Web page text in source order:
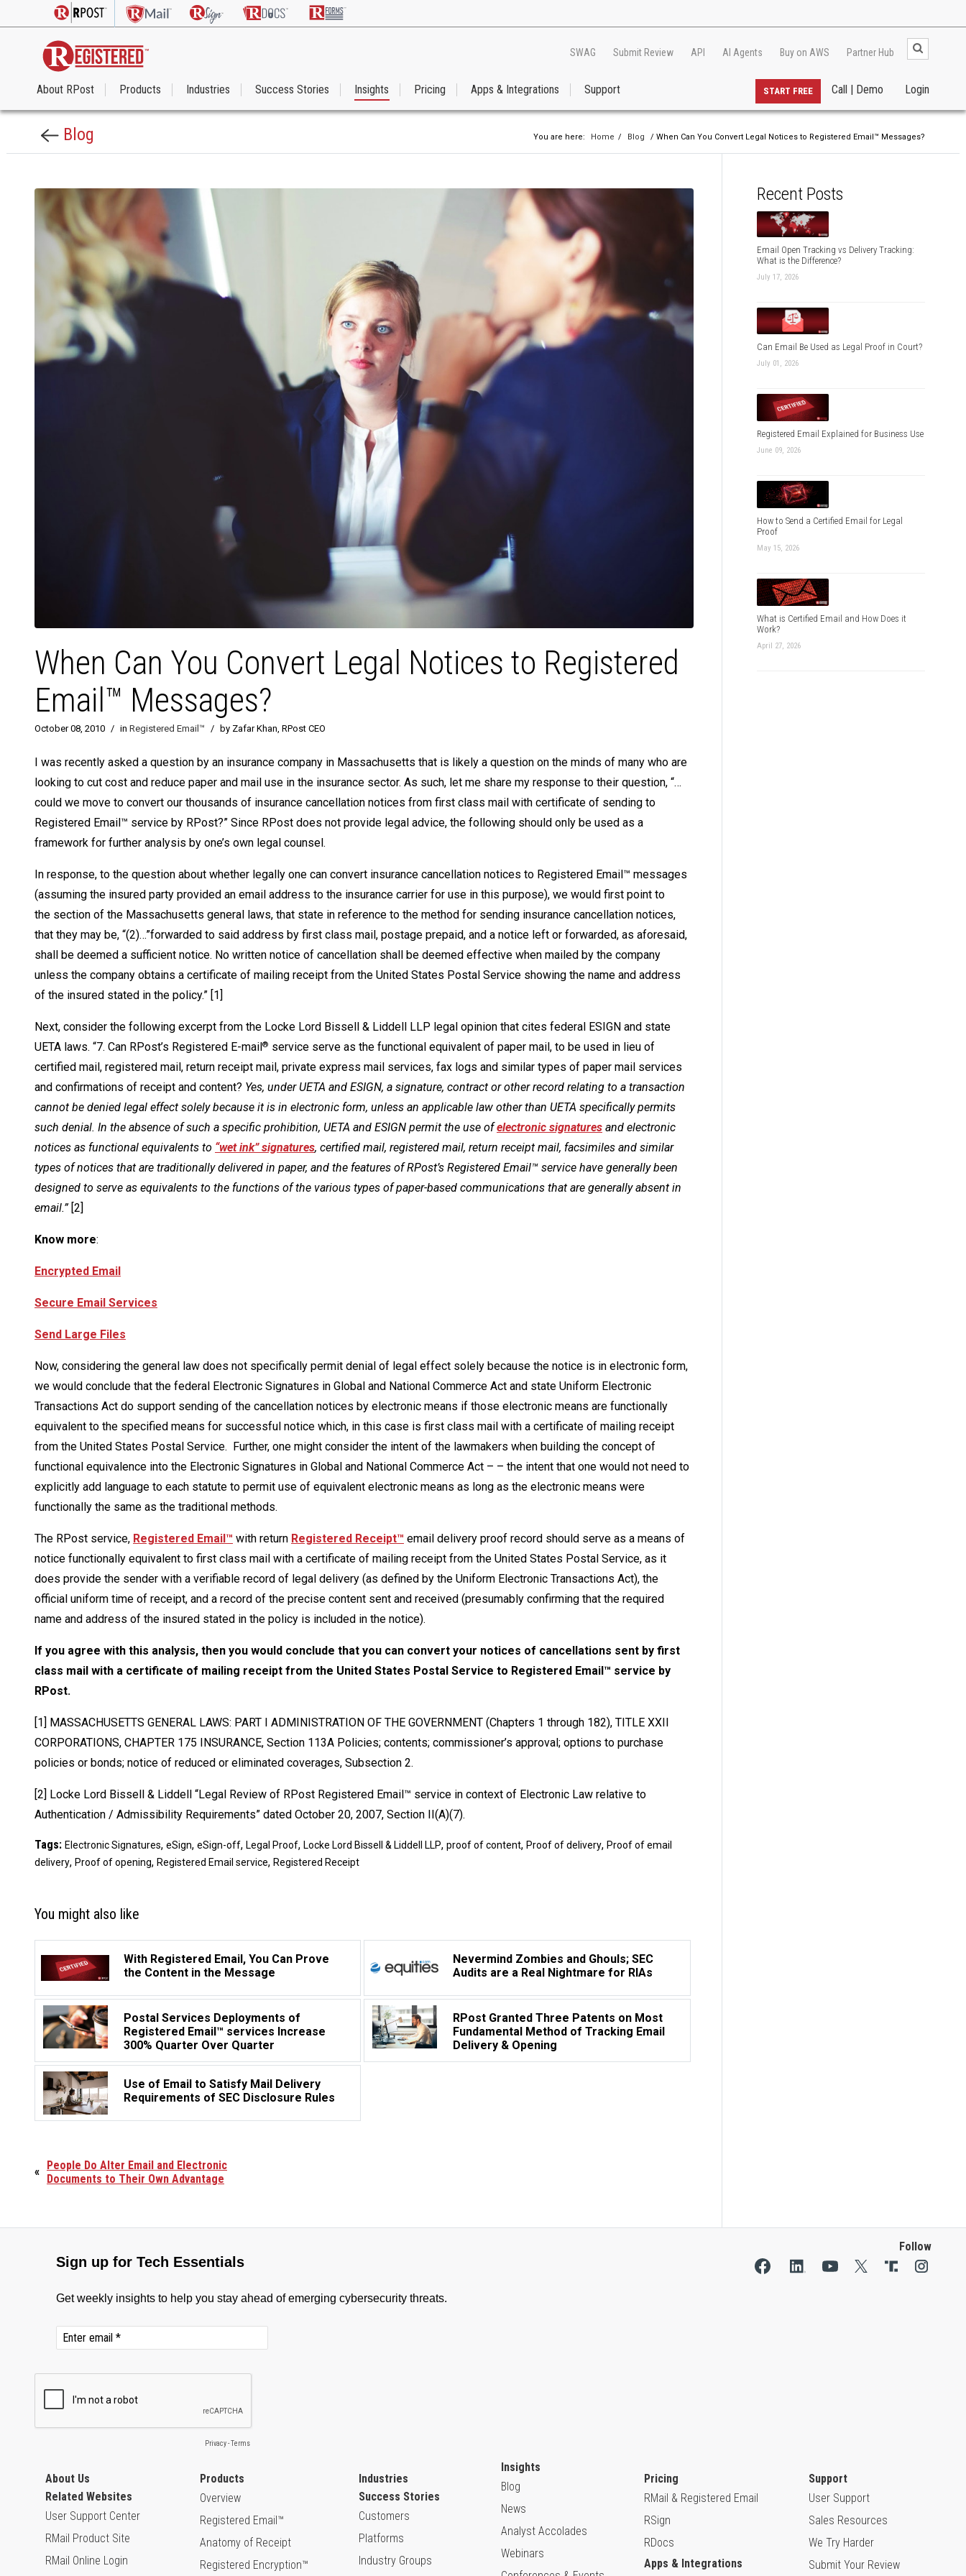
SWAG Submit Review API AI Agents Buy on AWS Partner Hub
About RPost Products Industries Success Stories Insights Pricing Apps & Integrations Support Login
Call | Demo
START FREE
Blog You are here: Home / Blog / When Can You Convert Legal Notices to Registered Email™ Messages?
When Can You Convert Legal Notices to Registered
Email™ Messages?
October 08, 2010 / in Registered Email™ / by Zafar Khan, RPost CEO
I was recently asked a question by an insurance company in Massachusetts that is likely a question on the minds of many who are
looking to cut cost and reduce paper and mail use in the insurance sector. As such, let me share my response to their question, “…
could we move to convert our thousands of insurance cancellation notices from first class mail with certificate of sending to
Registered Email™ service by RPost?” Since RPost does not provide legal advice, the following should only be used as a
framework for further analysis by one’s own legal counsel.
In response, to the question about whether legally one can convert insurance cancellation notices to Registered Email™ messages
(assuming the insured party provided an email address to the insurance carrier for use in this purpose), we would first point to
the section of the Massachusetts general laws, that state in reference to the method for sending insurance cancellation notices,
that they may be, “(2)…”forwarded to said address by first class mail, postage prepaid, and a notice left or forwarded, as aforesaid,
shall be deemed a sufficient notice. No written notice of cancellation shall be deemed effective when mailed by the company
unless the company obtains a certificate of mailing receipt from the United States Postal Service showing the name and address
of the insured stated in the policy.” [1]
Next, consider the following excerpt from the Locke Lord Bissell & Liddell LLP legal opinion that cites federal ESIGN and state
UETA laws. “7. Can RPost’s Registered E-mail® service serve as the functional equivalent of paper mail, to be used in lieu of
certified mail, registered mail, return receipt mail, private express mail services, fax logs and similar types of paper mail services
and confirmations of receipt and content? Yes, under UETA and ESIGN, a signature, contract or other record relating to a transaction
cannot be denied legal effect solely because it is in electronic form, unless an applicable law other than UETA specifically permits
such denial. In the absence of such a specific prohibition, UETA and ESIGN permit the use ofelectronic signatures and electronic
notices as functional equivalents to “wet ink” signatures, certified mail, registered mail, return receipt mail, facsimiles and similar
types of notices that are traditionally delivered in paper, and the features of RPost’s Registered Email™ service have generally been
designed to serve as equivalents to the functions of the various types of paper-based communications that are generally absent in
email.” [2]
Know more:
Encrypted Email
Secure Email Services
Send Large Files
Now, considering the general law does not specifically permit denial of legal effect solely because the notice is in electronic form,
we would conclude that the federal Electronic Signatures in Global and National Commerce Act and state Uniform Electronic
Transactions Act do support sending of the cancellation notices by electronic means if those electronic means are functionally
equivalent to the specified means for successful notice which, in this case is first class mail with a certificate of mailing receipt
from the United States Postal Service. Further, one might consider the intent of the lawmakers when building the concept of
functional equivalence into the Electronic Signatures in Global and National Commerce Act – – the intent that one would not need to
explicitly add language to each statute to permit use of equivalent electronic means as long as the electronic means were
functionally the same as the traditional methods.
The RPost service, Registered Email™ with return Registered Receipt™ email delivery proof record should serve as a means of
notice functionally equivalent to first class mail with a certificate of mailing receipt from the United States Postal Service, as it
does provide the sender with a verifiable record of legal delivery (as defined by the Uniform Electronic Transactions Act), the
official uniform time of receipt, and a record of the precise content sent and received (presumably confirming that the required
name and address of the insured stated in the policy is included in the notice).
If you agree with this analysis, then you would conclude that you can convert your notices of cancellations sent by first
class mail with a certificate of mailing receipt from the United States Postal Service to Registered Email™ service by
RPost.
[1] MASSACHUSETTS GENERAL LAWS: PART I ADMINISTRATION OF THE GOVERNMENT (Chapters 1 through 182), TITLE XXII
CORPORATIONS, CHAPTER 175 INSURANCE, Section 113A Policies; contents; commissioner’s approval; options to purchase
policies or bonds; notice of reduced or eliminated coverages, Subsection 2.
[2] Locke Lord Bissell & Liddell “Legal Review of RPost Registered Email™ service in context of Electronic Law relative to
Authentication / Admissibility Requirements” dated October 20, 2007, Section II(A)(7).
Tags: Electronic Signatures, eSign, eSign-off, Legal Proof, Locke Lord Bissell & Liddell LLP, proof of content, Proof of delivery, Proof of email
delivery, Proof of opening, Registered Email service, Registered Receipt
You might also like
With Registered Email, You Can Prove
the Content in the Message
Nevermind Zombies and Ghouls; SEC
Audits are a Real Nightmare for RIAs
Postal Services Deployments of
Registered Email™ services Increase
300% Quarter Over Quarter
RPost Granted Three Patents on Most
Fundamental Method of Tracking Email
Delivery & Opening
Use of Email to Satisfy Mail Delivery
Requirements of SEC Disclosure Rules
« People Do Alter Email and Electronic
Documents to Their Own Advantage
Recent Posts
Email Open Tracking vs Delivery Tracking:
What is the Difference?
July 17, 2026
Can Email Be Used as Legal Proof in Court?
July 01, 2026
Registered Email Explained for Business Use
June 09, 2026
How to Send a Certified Email for Legal
Proof
May 15, 2026
What is Certified Email and How Does it
Work?
April 27, 2026
Follow
About Us
Related Websites
User Support Center
RMail Product Site
RMail Online Login
Products
Overview
Registered Email™
Anatomy of Receipt
Registered Encryption™
Industries
Success Stories
Customers
Platforms
Industry Groups
Insights
Blog
News
Analyst Accolades
Webinars
Pricing
RMail & Registered Email
RSign
RDocs
Apps & Integrations
Support
User Support
Sales Resources
We Try Harder
Submit Your Review